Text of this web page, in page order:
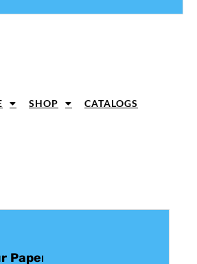
SHOP CATALOGS
Paper Craft Supplies: Ribbon